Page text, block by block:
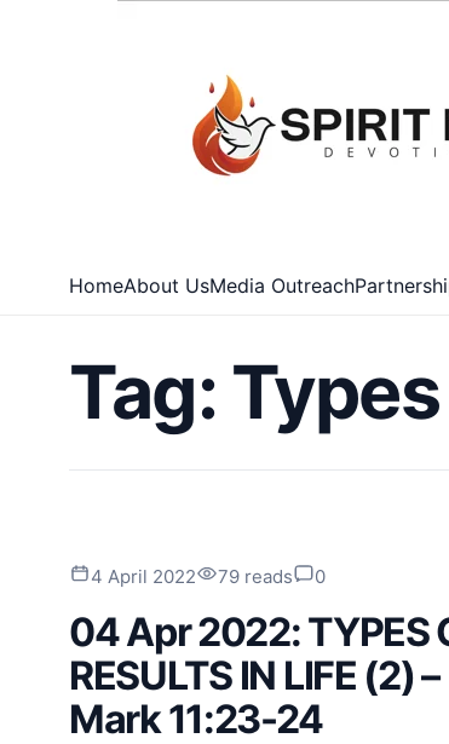
HomeAbout UsMedia Outreach
Tag: Types
4 April 2022 79 reads 0
04 Apr 2022: TYPES
RESULTS IN LIFE (2) –
Mark 11:23-24